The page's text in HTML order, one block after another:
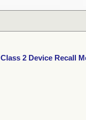
Class 2 Device Recall